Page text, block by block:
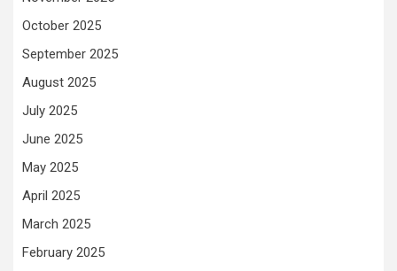
October 2025
September 2025
August 2025
July 2025
June 2025
May 2025
April 2025
March 2025
February 2025